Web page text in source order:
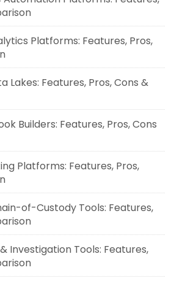
Platforms: Features, Pros,
Lakes: Features, Pros, Cons &
Builders: Features, Pros, Cons
Platforms: Features, Pros,
of-Custody Tools: Features,
Investigation Tools: Features,